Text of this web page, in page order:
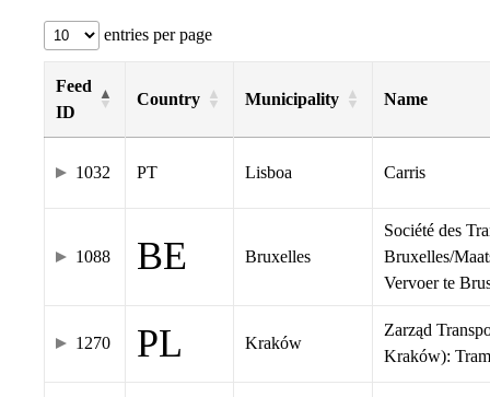
entries per page
Feed
ID
Country Municipality Name
1032 PT Lisboa Carris
1088 BE Bruxelles
Société des
Bruxelles/
Vervoer te
1270 PL Kraków
Zarząd
Kraków): Tram